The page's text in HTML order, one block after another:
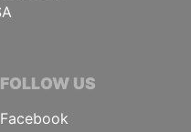
FOLLOW US
Facebook